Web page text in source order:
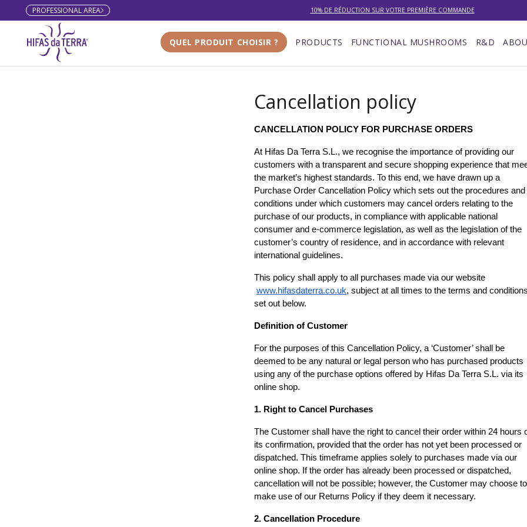
Skip to content
PROFESSIONAL AREA 10% DE RÉDUCTION SUR VOTRE PREMIÈRE COMMANDE
QUEL PRODUIT CHOISIR ? PRODUCTS FUNCTIONAL MUSHROOMS R&D
Cancellation policy
CANCELLATION POLICY FOR PURCHASE ORDERS
At Hifas Da Terra S.L., we recognise the importance of providing our
customers with a transparent and secure shopping experience that
the market’s highest standards. To this end, we have drawn up a
Purchase Order Cancellation Policy which sets out the procedures and
conditions under which customers may cancel orders relating to the
purchase of our products, in compliance with applicable national
consumer and e-commerce legislation, as well as the legislation of the
customer’s country of residence, and in accordance with relevant
international guidelines.
This policy shall apply to all purchases made via our website
www.hifasdaterra.co.uk, subject at all times to the terms and
set out below.
Definition of Customer
For the purposes of this Cancellation Policy, a ‘Customer’ shall be
deemed to be any natural or legal person who has purchased products
using any of the purchase options offered by Hifas Da Terra S.L. via its
online shop.
1. Right to Cancel Purchases
The Customer shall have the right to cancel their order within 24 hours
its confirmation, provided that the order has not yet been processed or
dispatched. This timeframe applies solely to purchases made via our
online shop. If the order has already been processed or dispatched,
cancellation will not be possible; however, the Customer may choose to
make use of our Returns Policy if they deem it necessary.
2. Cancellation Procedure